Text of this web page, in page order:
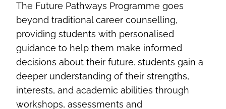
The Future Pathways Programme goes
beyond traditional career counselling,
providing students with personalised
guidance to help them make informed
decisions about their future. students gain a
deeper understanding of their strengths,
interests, and academic abilities through
workshops, assessments and